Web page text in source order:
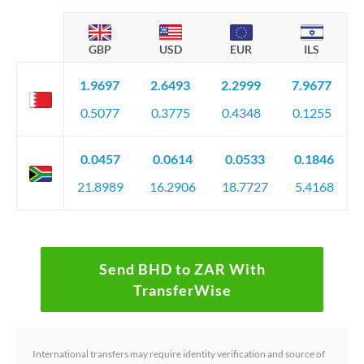
GBP USD EUR ILS
1.9697
0.5077
2.6493
0.3775
2.2999
0.4348
7.9677
0.1255
0.0457
21.8989
0.0614
16.2906
0.0533
18.7727
0.1846
5.4168
Send BHD to ZAR With
TransferWise
International transfers may require identity verification and source of